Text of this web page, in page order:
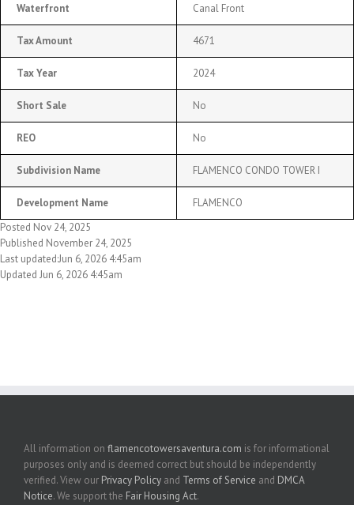
Waterfront Canal Front
Tax Amount 4671
Tax Year 2024
Short Sale No
REO No
Subdivision Name FLAMENCO CONDO TOWER I
Development Name
FLAMENCO
Posted Nov 24, 2025
Published November 24, 2025
Last updated:Jun 6, 2026 4:45am
Updated Jun 6, 2026 4:45am
All information on flamencotowersaventura.com is for informational
purposes only and is deemed correct but should be independently
verified. View our Privacy Policy and Terms of Service and DMCA
Notice. We support the Fair Housing Act.